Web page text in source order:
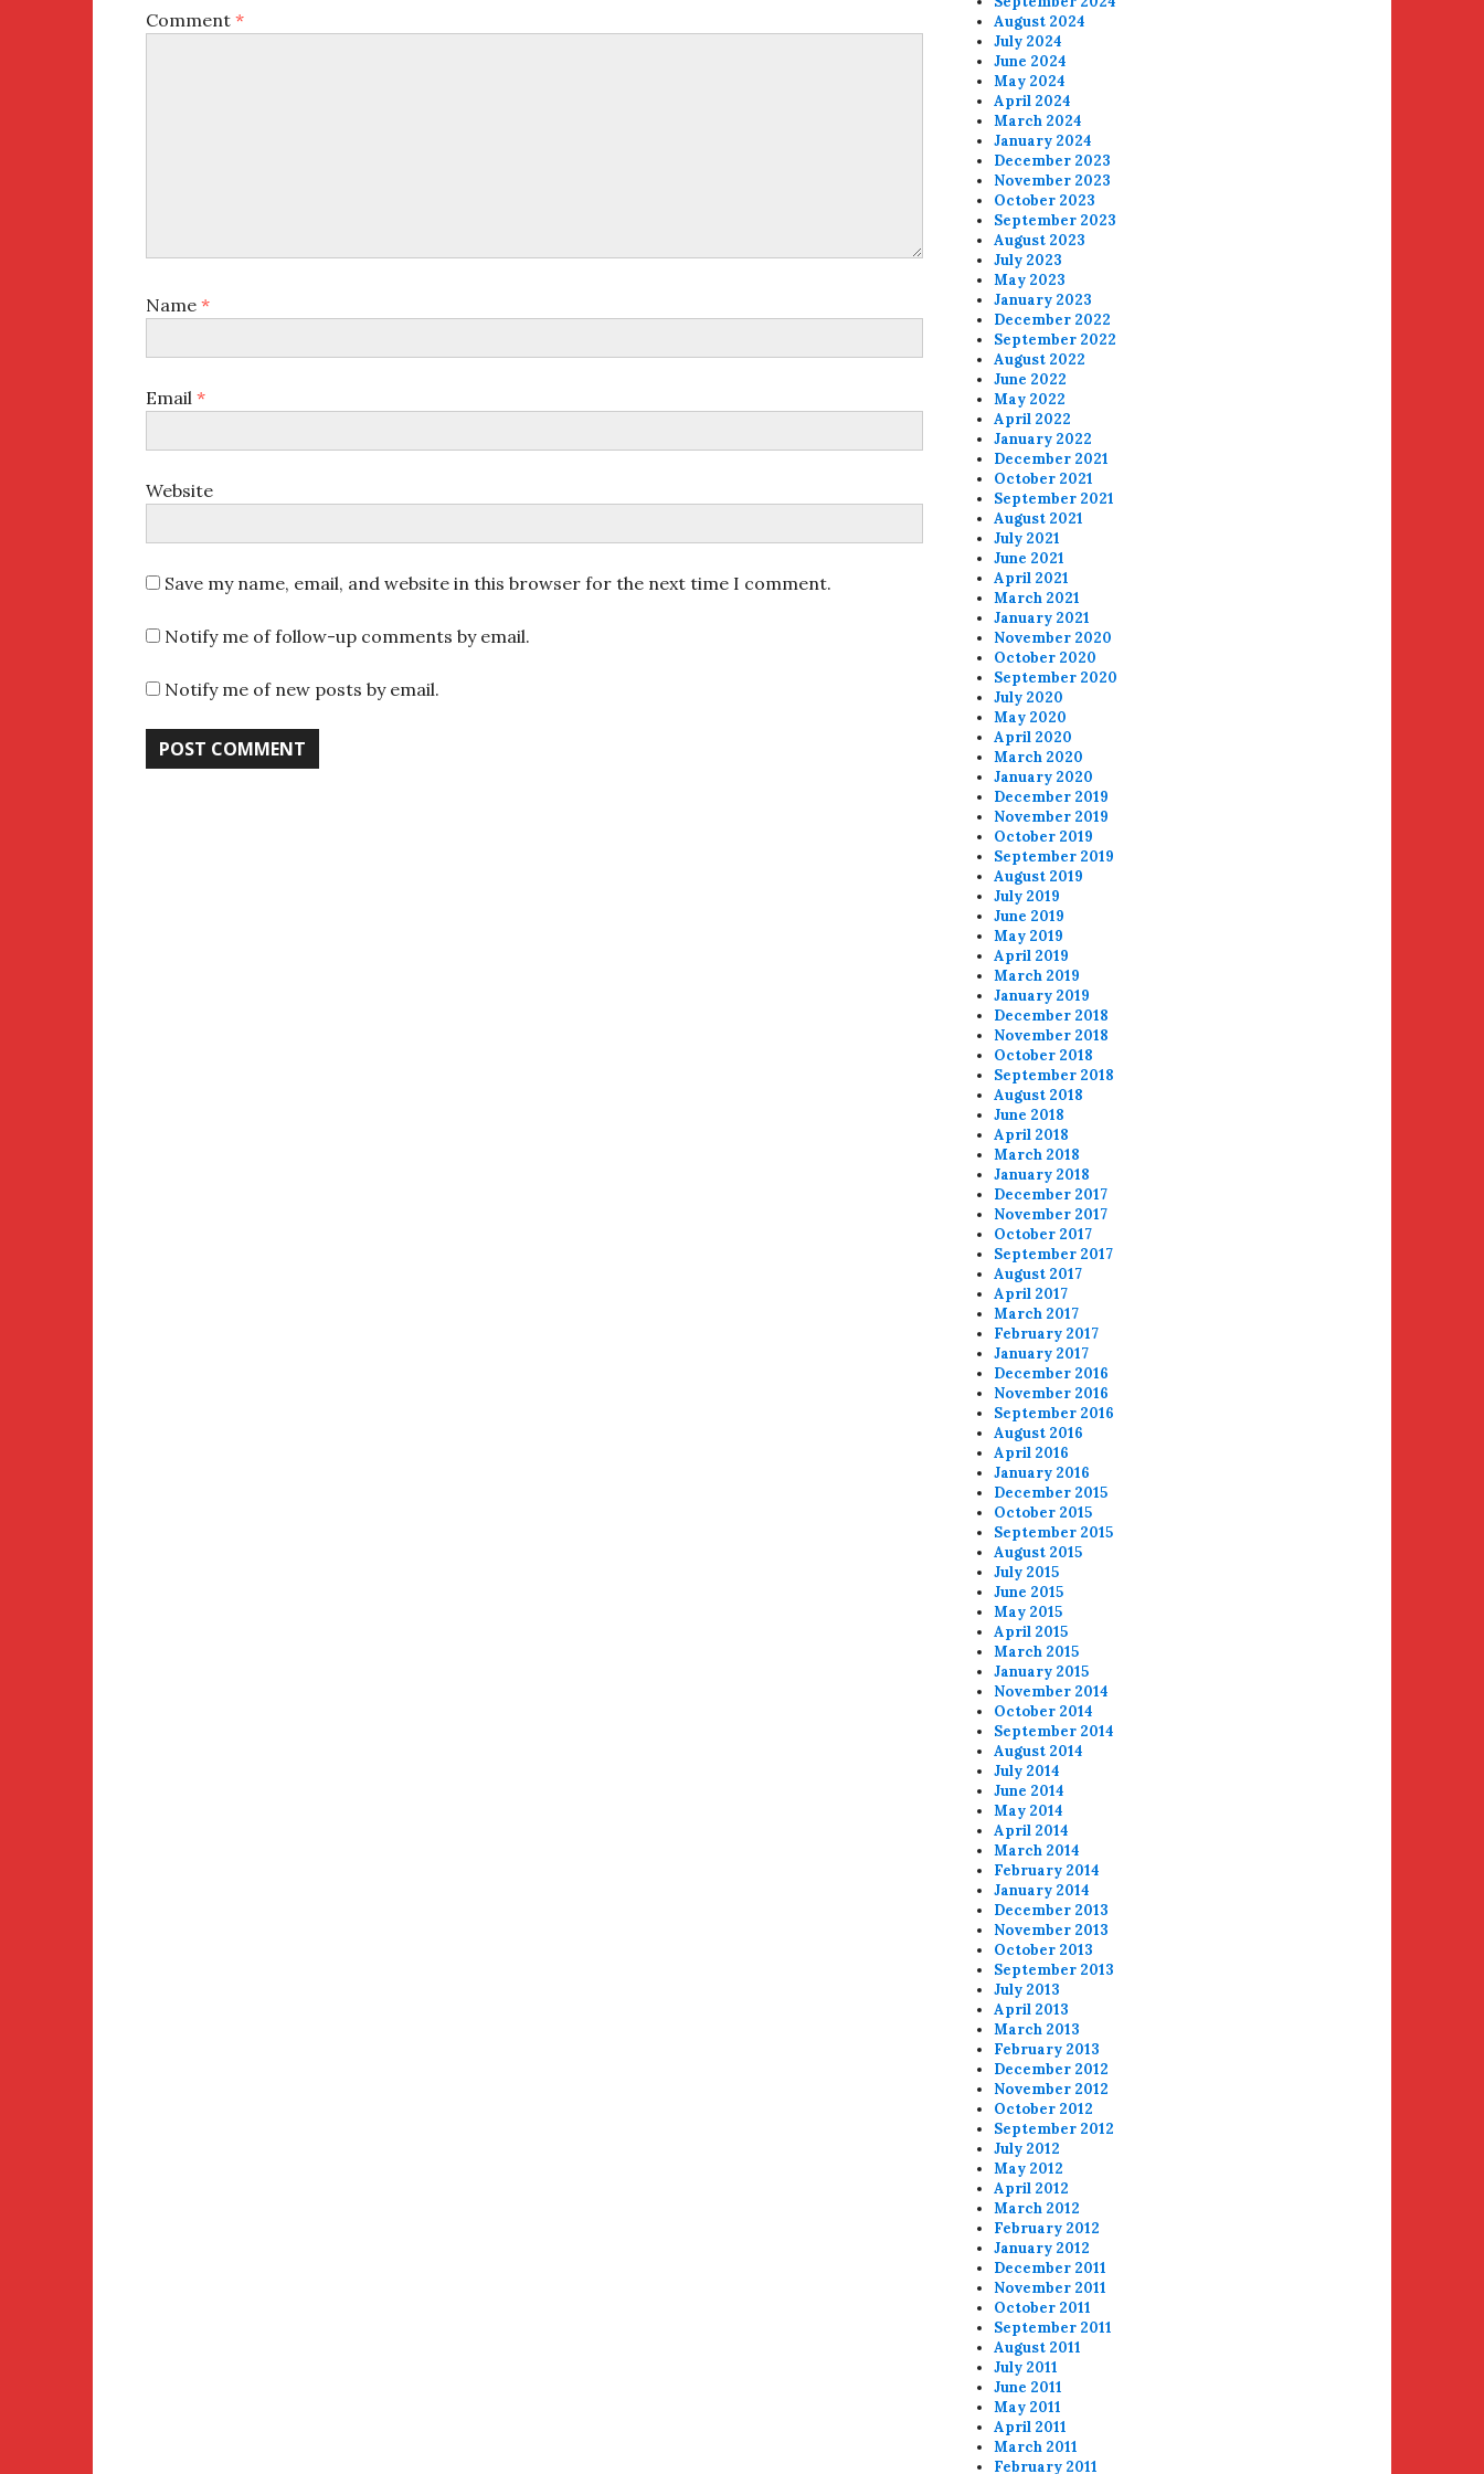
Comment *
Name *
Email *
Website
Save my name, email, and website in this browser for the next time I comment.
Notify me of follow-up comments by email.
Notify me of new posts by email.
August 2024
July 2024
June 2024
May 2024
April 2024
March 2024
January 2024
December 2023
November 2023
October 2023
September 2023
August 2023
July 2023
May 2023
January 2023
December 2022
September 2022
August 2022
June 2022
May 2022
April 2022
January 2022
December 2021
October 2021
September 2021
August 2021
July 2021
June 2021
April 2021
March 2021
January 2021
November 2020
October 2020
September 2020
July 2020
May 2020
April 2020
March 2020
January 2020
December 2019
November 2019
October 2019
September 2019
August 2019
July 2019
June 2019
May 2019
April 2019
March 2019
January 2019
December 2018
November 2018
October 2018
September 2018
August 2018
June 2018
April 2018
March 2018
January 2018
December 2017
November 2017
October 2017
September 2017
August 2017
April 2017
March 2017
February 2017
January 2017
December 2016
November 2016
September 2016
August 2016
April 2016
January 2016
December 2015
October 2015
September 2015
August 2015
July 2015
June 2015
May 2015
April 2015
March 2015
January 2015
November 2014
October 2014
September 2014
August 2014
July 2014
June 2014
May 2014
April 2014
March 2014
February 2014
January 2014
December 2013
November 2013
October 2013
September 2013
July 2013
April 2013
March 2013
February 2013
December 2012
November 2012
October 2012
September 2012
July 2012
May 2012
April 2012
March 2012
February 2012
January 2012
December 2011
November 2011
October 2011
September 2011
August 2011
July 2011
June 2011
May 2011
April 2011
March 2011
February 2011